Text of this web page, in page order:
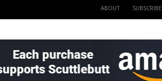
ABOUT SUBSCRIBE